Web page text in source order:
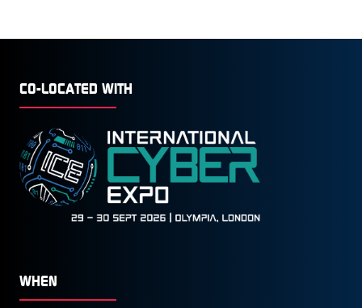
CO-LOCATED WITH
WHEN